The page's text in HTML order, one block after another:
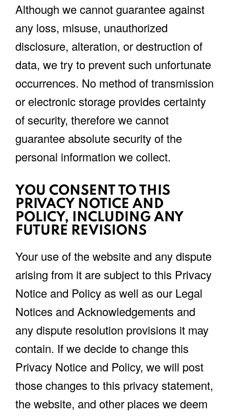
Although we cannot guarantee against
any loss, misuse, unauthorized
disclosure, alteration, or destruction of
data, we try to prevent such unfortunate
occurrences. No method of transmission
or electronic storage provides certainty
of security, therefore we cannot
guarantee absolute security of the
personal information we collect.
YOU CONSENT TO THIS
PRIVACY NOTICE AND
POLICY, INCLUDING ANY
FUTURE REVISIONS
Your use of the website and any dispute
arising from it are subject to this Privacy
Notice and Policy as well as our Legal
Notices and Acknowledgements and
any dispute resolution provisions it may
contain. If we decide to change this
Privacy Notice and Policy, we will post
those changes to this privacy statement,
the website, and other places we deem